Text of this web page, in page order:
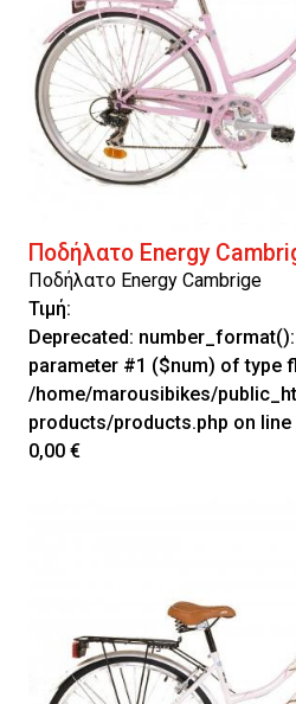
Ποδήλατο Energy
Ποδήλατο Energy Cambrige
Τιμή:
Deprecated:
parameter #1 ($num) of type
/home/marousibikes/
products/products.php on line
0,00 €